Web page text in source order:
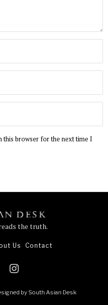
this browser for the next time I
the truth.
Us Contact
by South Asian Desk